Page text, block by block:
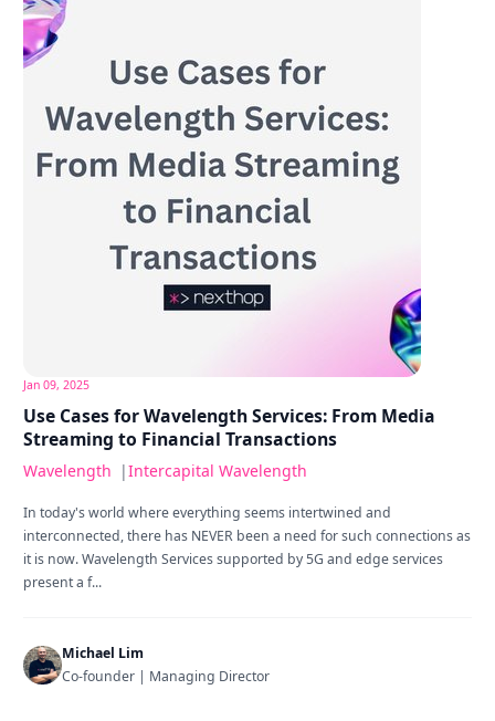
Jan 09, 2025
Use Cases for Wavelength Services: From Media
Streaming to Financial Transactions
Wavelength |Intercapital Wavelength
In today's world where everything seems intertwined and
interconnected, there has NEVER been a need for such connections as
it is now. Wavelength Services supported by 5G and edge services
present a f...
Michael Lim
Co-founder | Managing Director